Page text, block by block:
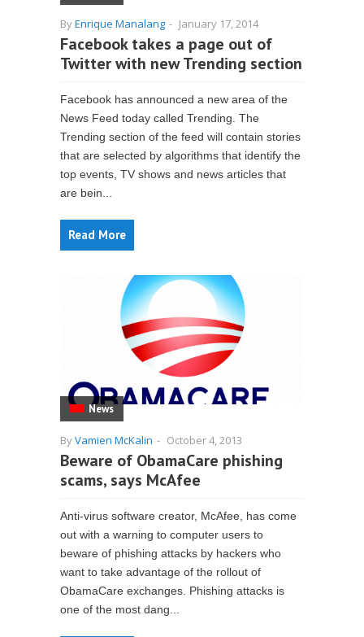
ByEnrique Manalang - January 17, 2014
Facebook takes a page out of
Twitter with new Trending section
Facebook has announced a new area of the
News Feed today called Trending. The
Trending section of the feed will contain stories
that are selected by algorithms that identify the
top events, TV shows and news articles that
are bein...
Read More
News
ByVamien McKalin - October 4, 2013
Beware of ObamaCare phishing
scams, says McAfee
Anti-virus software creator, McAfee, has come
out with a warning to computer users to
beware of phishing attacks by hackers who
want to take advantage of the rollout of
ObamaCare exchanges. Phishing attacks is
one of the most dang...